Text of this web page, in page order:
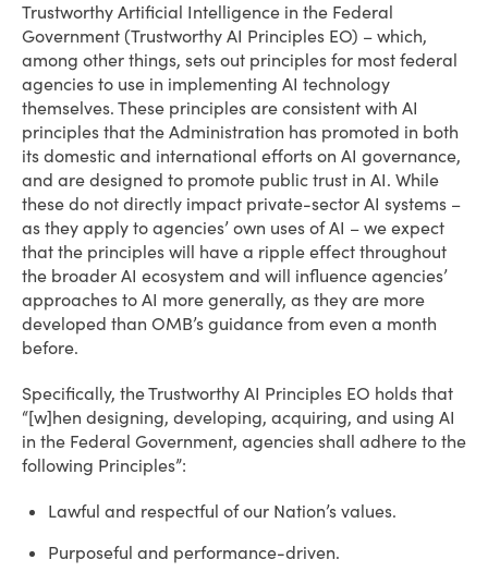
Trustworthy Artificial Intelligence in the Federal
Government (Trustworthy AI Principles EO) – which,
among other things, sets out principles for most federal
agencies to use in implementing AI technology
themselves. These principles are consistent with AI
principles that the Administration has promoted in both
its domestic and international efforts on AI governance,
and are designed to promote public trust in AI. While
these do not directly impact private-sector AI systems –
as they apply to agencies’ own uses of AI – we expect
that the principles will have a ripple effect throughout
the broader AI ecosystem and will influence agencies’
approaches to AI more generally, as they are more
developed than OMB’s guidance from even a month
before.
Specifically, the Trustworthy AI Principles EO holds that
“[w]hen designing, developing, acquiring, and using AI
in the Federal Government, agencies shall adhere to the
following Principles”:
Lawful and respectful of our Nation’s values.
Purposeful and performance-driven.